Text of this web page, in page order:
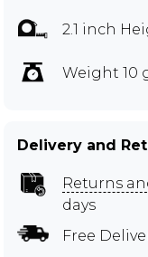
2.1 inch
Weight 10
Delivery and
Returns
days
Free